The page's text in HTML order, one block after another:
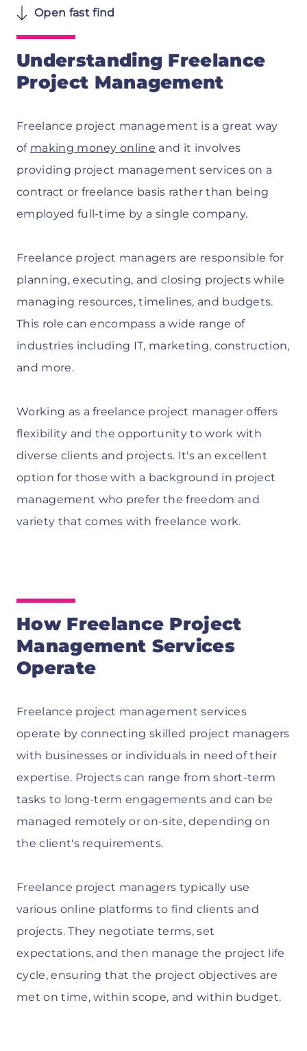
Understanding Freelance
Project Management
Freelance project management is a great way
of making money online and it involves
providing project management services on a
contract or freelance basis rather than being
employed full-time by a single company.
Freelance project managers are responsible for
planning, executing, and closing projects while
managing resources, timelines, and budgets.
This role can encompass a wide range of
industries including IT, marketing, construction,
and more.
Working as a freelance project manager offers
flexibility and the opportunity to work with
diverse clients and projects. It's an excellent
option for those with a background in project
management who prefer the freedom and
variety that comes with freelance work.
How Freelance Project
Management Services
Operate
Freelance project management services
operate by connecting skilled project managers
with businesses or individuals in need of their
expertise. Projects can range from short-term
tasks to long-term engagements and can be
managed remotely or on-site, depending on
the client's requirements.
Freelance project managers typically use
various online platforms to find clients and
projects. They negotiate terms, set
expectations, and then manage the project life
cycle, ensuring that the project objectives are
met on time, within scope, and within budget.
Open fast find